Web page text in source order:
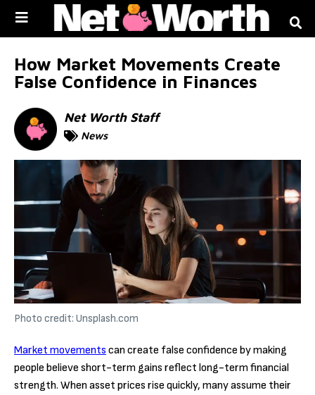
How Market Movements Create
False Confidence in Finances
Net Worth Staff
News
Photo credit: Unsplash.com
Market movements can create false confidence by making
people believe short-term gains reflect long-term financial
strength. When asset prices rise quickly, many assume their